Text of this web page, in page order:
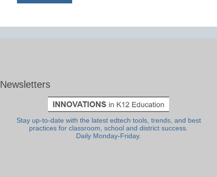
Newsletters
Stay up-to-date with the latest edtech tools, trends, and best
practices for classroom, school and district success.
Daily Monday-Friday.